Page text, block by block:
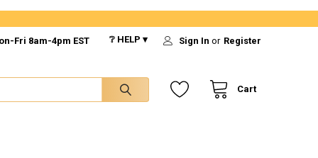
Fri 8am-4pm EST ❔ HELP ▾ Sign In or Register
Cart